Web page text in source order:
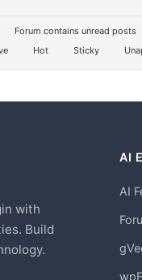
Forum contains unread posts
Hot Sticky
with
Build
AI
AI